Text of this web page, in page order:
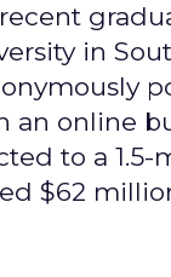
in
an online
to a 1.5-
$62